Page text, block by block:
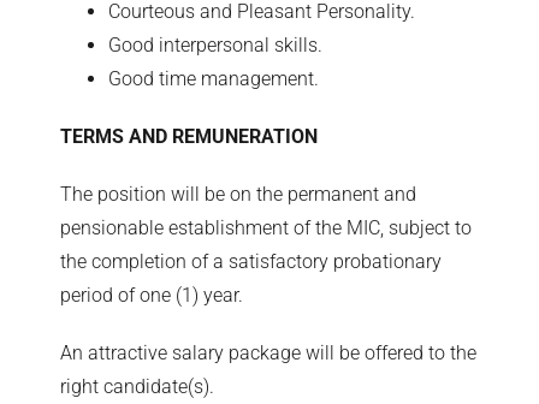
Courteous and Pleasant Personality.
Good interpersonal skills.
Good time management.
TERMS AND REMUNERATION
The position will be on the permanent and
pensionable establishment of the MIC, subject to
the completion of a satisfactory probationary
period of one (1) year.
An attractive salary package will be offered to the
right candidate(s).